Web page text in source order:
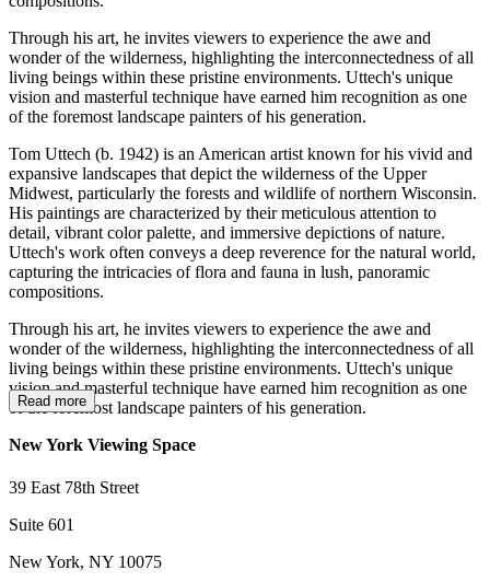
Through his art, he invites viewers to experience the awe and
wonder of the wilderness, highlighting the interconnectedness of all
living beings within these pristine environments. Uttech's unique
vision and masterful technique have earned him recognition as one
of the foremost landscape painters of his generation.
Tom Uttech (b. 1942) is an American artist known for his vivid and
expansive landscapes that depict the wilderness of the Upper
Midwest, particularly the forests and wildlife of northern Wisconsin.
His paintings are characterized by their meticulous attention to
detail, vibrant color palette, and immersive depictions of nature.
Uttech's work often conveys a deep reverence for the natural world,
capturing the intricacies of flora and fauna in lush, panoramic
compositions.
Through his art, he invites viewers to experience the awe and
wonder of the wilderness, highlighting the interconnectedness of all
living beings within these pristine environments. Uttech's unique
vision and masterful technique have earned him recognition as one
of the foremost landscape painters of his generation.
Read more
New York Viewing Space
39 East 78th Street
Suite 601
New York, NY 10075